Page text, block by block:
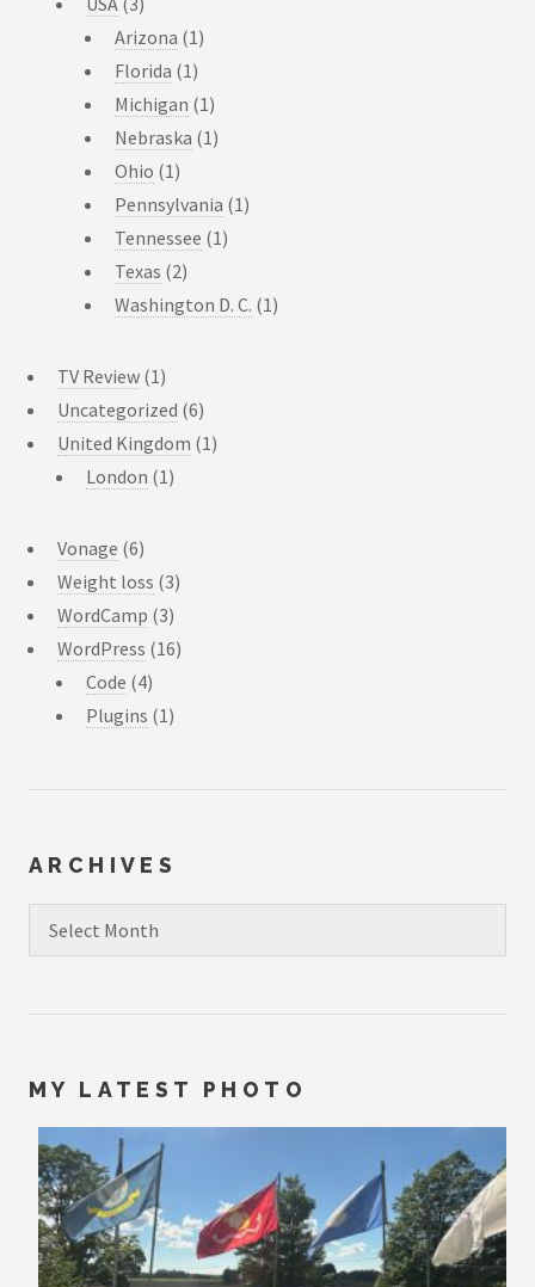
Arizona (1)
Florida (1)
Michigan (1)
Nebraska (1)
Ohio (1)
Pennsylvania (1)
Tennessee (1)
Texas (2)
Washington D. C. (1)
TV Review (1)
Uncategorized (6)
United Kingdom (1)
London (1)
Vonage (6)
Weight loss (3)
WordCamp (3)
WordPress (16)
Code (4)
Plugins (1)
ARCHIVES
MY LATEST PHOTO